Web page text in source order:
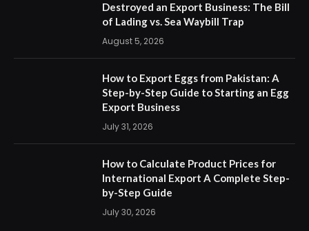
Destroyed an Export Business: The Bill
of Lading vs. Sea Waybill Trap
August 5, 2026
How to Export Eggs from Pakistan: A
Step-by-Step Guide to Starting an Egg
Export Business
July 31, 2026
How to Calculate Product Prices for
International Export A Complete Step-
by-Step Guide
July 30, 2026